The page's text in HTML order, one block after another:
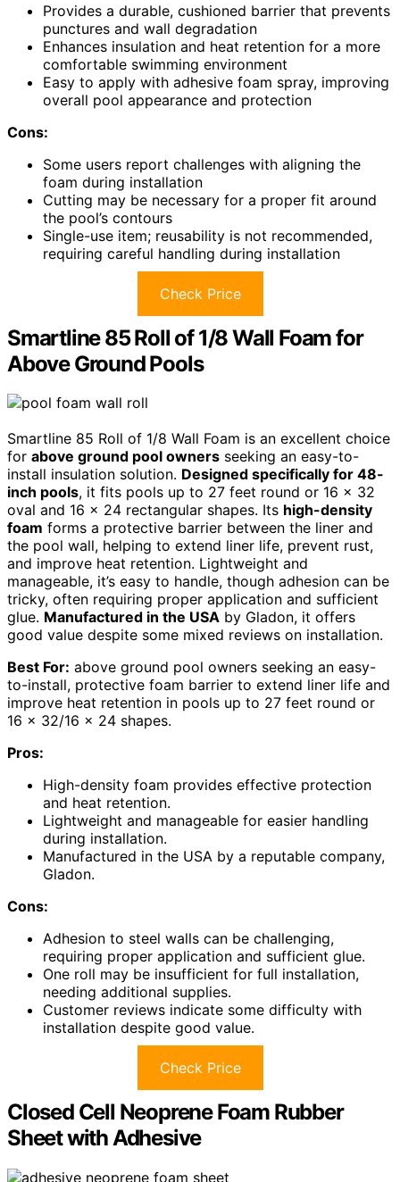
Provides a durable, cushioned barrier that prevents
punctures and wall degradation
Enhances insulation and heat retention for a more
comfortable swimming environment
Easy to apply with adhesive foam spray, improving
overall pool appearance and protection
Cons:
Some users report challenges with aligning the
foam during installation
Cutting may be necessary for a proper fit around
the pool’s contours
Single-use item; reusability is not recommended,
requiring careful handling during installation
Check Price
Smartline 85 Roll of 1/8 Wall Foam for
Above Ground Pools
Smartline 85 Roll of 1/8 Wall Foam is an excellent choice
for above ground pool owners seeking an easy-to-
install insulation solution. Designed specifically for 48-
inch pools, it fits pools up to 27 feet round or 16 x 32
oval and 16 x 24 rectangular shapes. Its high-density
foam forms a protective barrier between the liner and
the pool wall, helping to extend liner life, prevent rust,
and improve heat retention. Lightweight and
manageable, it’s easy to handle, though adhesion can be
tricky, often requiring proper application and sufficient
glue. Manufactured in the USA by Gladon, it offers
good value despite some mixed reviews on installation.
Best For: above ground pool owners seeking an easy-
to-install, protective foam barrier to extend liner life and
improve heat retention in pools up to 27 feet round or
16 x 32/16 x 24 shapes.
Pros:
High-density foam provides effective protection
and heat retention.
Lightweight and manageable for easier handling
during installation.
Manufactured in the USA by a reputable company,
Gladon.
Cons:
Adhesion to steel walls can be challenging,
requiring proper application and sufficient glue.
One roll may be insufficient for full installation,
needing additional supplies.
Customer reviews indicate some difficulty with
installation despite good value.
Check Price
Closed Cell Neoprene Foam Rubber
Sheet with Adhesive